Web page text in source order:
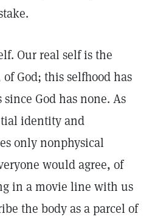
Our real self is the
God; this selfhood has
God has none. As
identity and
only nonphysical
would agree, of
in a movie line with us
the body as a parcel of